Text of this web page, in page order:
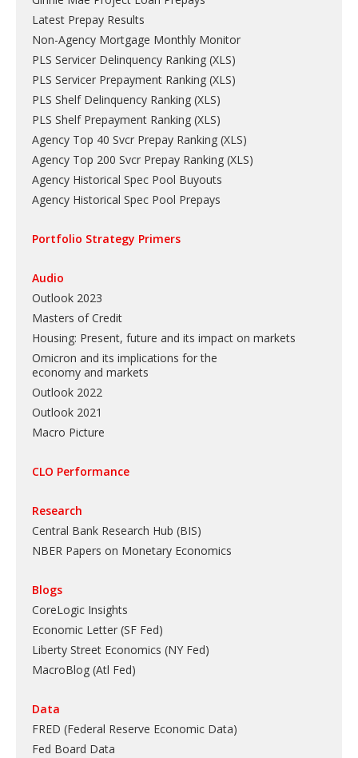
Latest Prepay Results
Non-Agency Mortgage Monthly Monitor
PLS Servicer Delinquency Ranking (XLS)
PLS Servicer Prepayment Ranking (XLS)
PLS Shelf Delinquency Ranking (XLS)
PLS Shelf Prepayment Ranking (XLS)
Agency Top 40 Svcr Prepay Ranking (XLS)
Agency Top 200 Svcr Prepay Ranking (XLS)
Agency Historical Spec Pool Buyouts
Agency Historical Spec Pool Prepays
Portfolio Strategy Primers
Audio
Outlook 2023
Masters of Credit
Housing: Present, future and its impact on markets
Omicron and its implications for the
economy and markets
Outlook 2022
Outlook 2021
Macro Picture
CLO Performance
Research
Central Bank Research Hub (BIS)
NBER Papers on Monetary Economics
Blogs
CoreLogic Insights
Economic Letter (SF Fed)
Liberty Street Economics (NY Fed)
MacroBlog (Atl Fed)
Data
FRED (Federal Reserve Economic Data)
Fed Board Data